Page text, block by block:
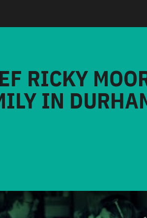
RICKY
IN